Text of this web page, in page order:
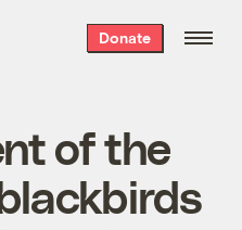
Donate
of the